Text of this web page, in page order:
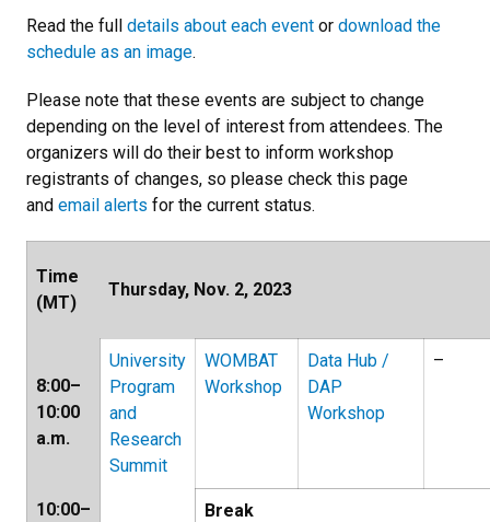
Read the full details about each event or download the
schedule as an image.
Please note that these events are subject to change
depending on the level of interest from attendees. The
organizers will do their best to inform workshop
registrants of changes, so please check this page
and email alerts for the current status.
Time
(MT)
Thursday, Nov. 2, 2023
8:00–
10:00
a.m.
University
Program
and
Research
Summit
WOMBAT
Workshop
Data Hub /
DAP
Workshop
–
10:00–
Break